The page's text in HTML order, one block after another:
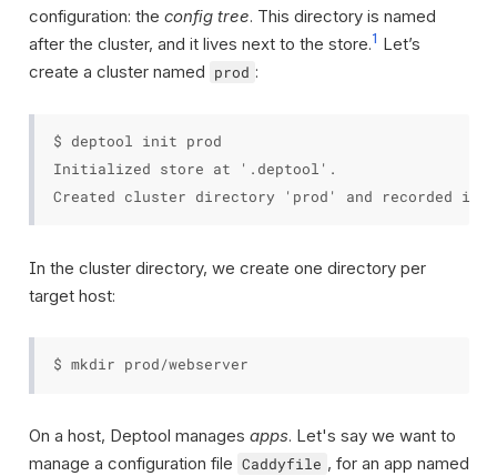
configuration: the config tree. This directory is named
after the cluster, and it lives next to the store.1 Let’s
create a cluster named
prod :
$ deptool init prod
Initialized store at '.deptool'.
In the cluster directory, we create one directory per
target host:
On a host, Deptool manages apps. Let's say we want to
manage a configuration file Caddyfile , for an app named